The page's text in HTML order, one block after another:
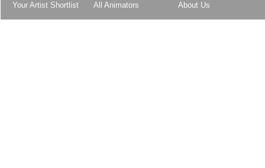
Your Artist Shortlist
All Animators
About Us